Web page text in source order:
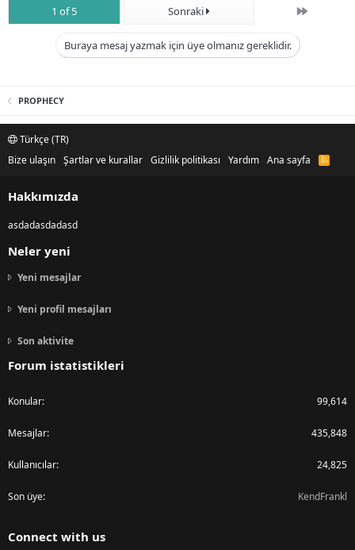
1 of 5 Sonraki Son
Buraya mesaj yazmak için üye olmanız gereklidir.
PROPHECY
Türkçe (TR)
Bize ulaşın Şartlar ve kurallar Gizlilik politikası Yardım Ana sayfa
R
Hakkımızda
asdadasdadasd
Neler yeni
Yeni mesajlar
Yeni profil mesajları
Son aktivite
Forum istatistikleri
Konular 99,614
Mesajlar 435,848
Kullanıcılar 24,825
Son üye KendFrankl
Connect with us